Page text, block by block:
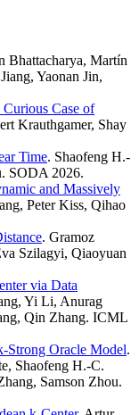
Bhattacharya, Martín
Yaonan Jin,
Case of
Krauthgamer, Shay
Time. Shaofeng H.-
SODA 2026.
and Massively
Peter Kiss, Qihao
. Gramoz
Szilagyi, Qiaoyuan
via Data
Yi Li, Anurag
Qin Zhang. ICML
Strong Oracle Model.
Shaofeng H.-C.
Samson Zhou.